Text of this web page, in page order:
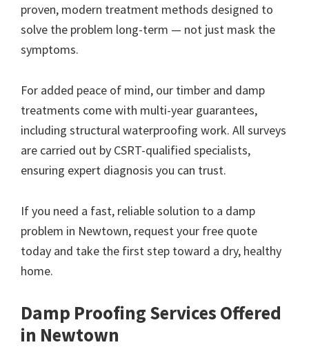
proven, modern treatment methods designed to
solve the problem long-term — not just mask the
symptoms.
For added peace of mind, our timber and damp
treatments come with multi-year guarantees,
including structural waterproofing work. All surveys
are carried out by CSRT-qualified specialists,
ensuring expert diagnosis you can trust.
If you need a fast, reliable solution to a damp
problem in Newtown, request your free quote
today and take the first step toward a dry, healthy
home.
Damp Proofing Services Offered
in Newtown